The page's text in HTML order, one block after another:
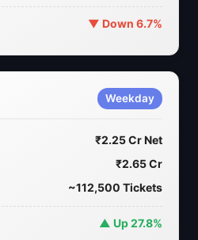
▼ Down 6.7%
Weekday
₹2.25 Cr Net
₹2.65 Cr
~112,500 Tickets
▲ Up 27.8%